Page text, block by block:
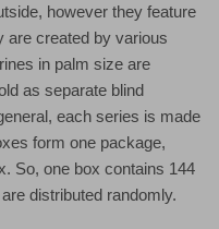
however they feature
are created by various
in palm size are
as separate blind
each series is made
form one package,
So, one box contains 144
distributed randomly.